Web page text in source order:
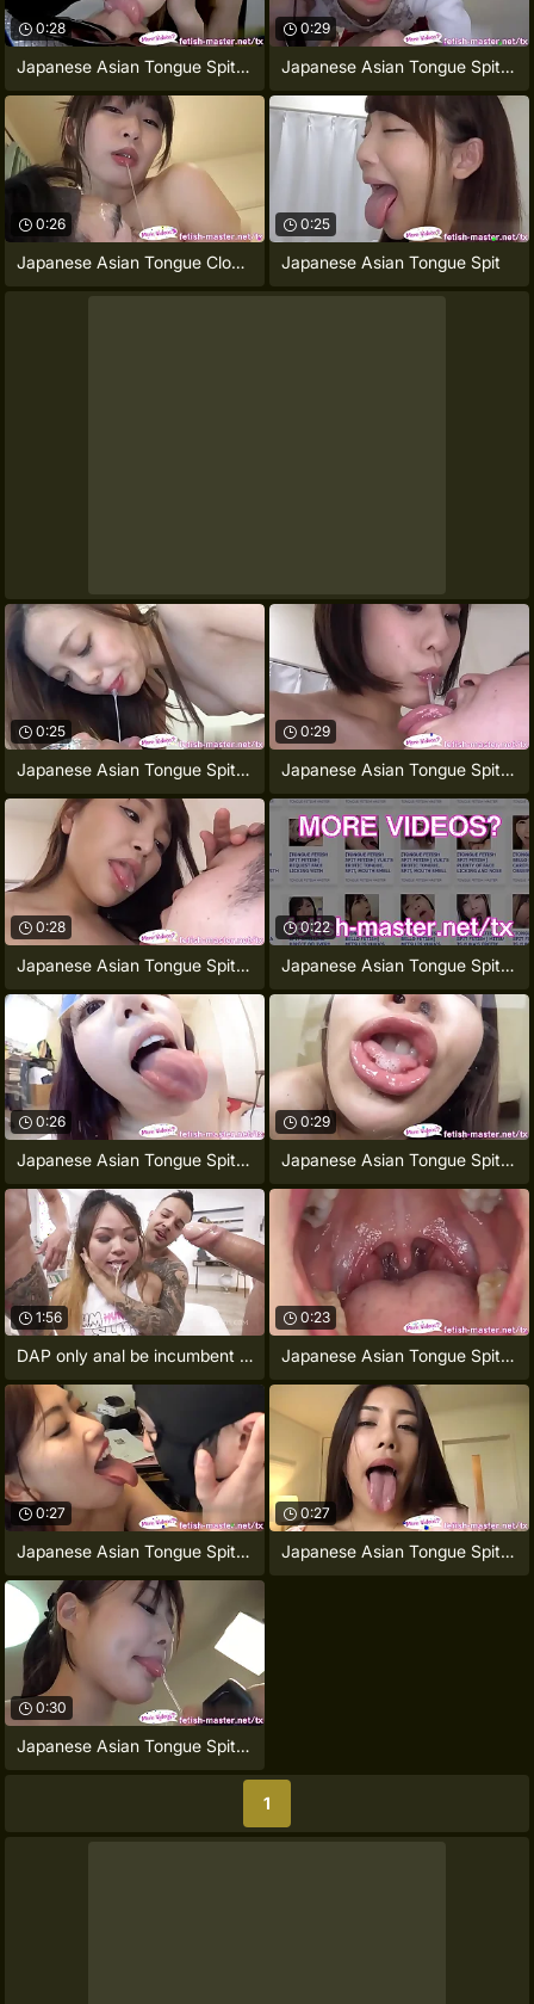
0:28
Japanese Asian Tongue Spit Face Nose
0:29
Japanese Asian Tongue Spit Face Nose
0:26
Japanese Asian Tongue Clone Face Nose
0:25
Japanese Asian Tongue Spit
0:25
Japanese Asian Tongue Spit Face Nose
0:29
Japanese Asian Tongue Spit Face Nose
0:28
Japanese Asian Tongue Spit Face Nose
0:22
Japanese Asian Tongue Spit Face Nose
0:26
Japanese Asian Tongue Spit Face
0:29
Japanese Asian Tongue Spit Light Toilet
1:56
DAP only anal be incumbent on Jureka Del
0:23
Japanese Asian Tongue Spit Face Nose
0:27
Japanese Asian Tongue Spit Face Nose
0:27
Japanese Asian Tongue Spit Face Nose
0:30
Japanese Asian Tongue Spit Face Nose
1